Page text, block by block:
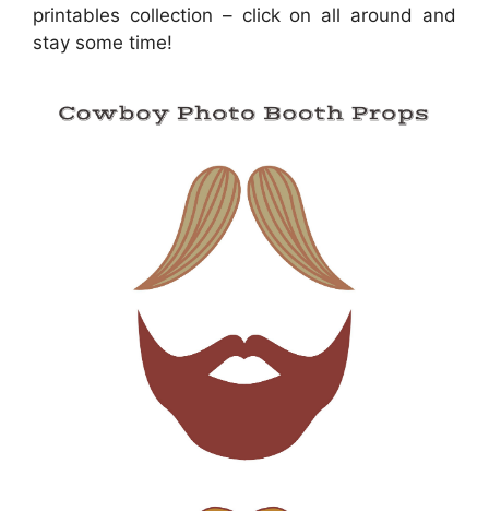
printables collection – click on all around and
stay some time!